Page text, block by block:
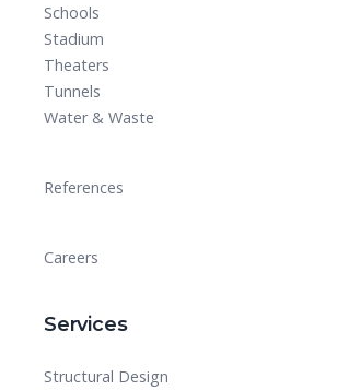
Schools
Stadium
Theaters
Tunnels
Water & Waste
References
Careers
Services
Structural Design